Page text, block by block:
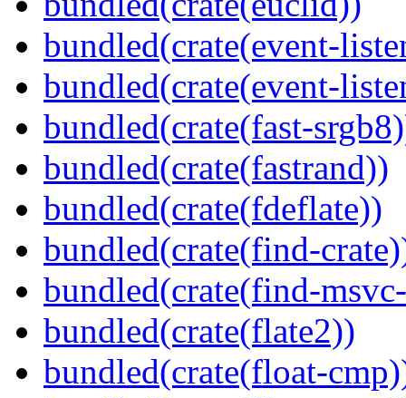
bundled(crate(event-
bundled(crate(event-
bundled(crate(fast-
bundled(crate(fastrand))
bundled(crate(fdeflate))
bundled(crate(find-
bundled(crate(find-
bundled(crate(flate2))
bundled(crate(float-